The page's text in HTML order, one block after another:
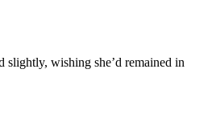
slightly, wishing she’d remained in